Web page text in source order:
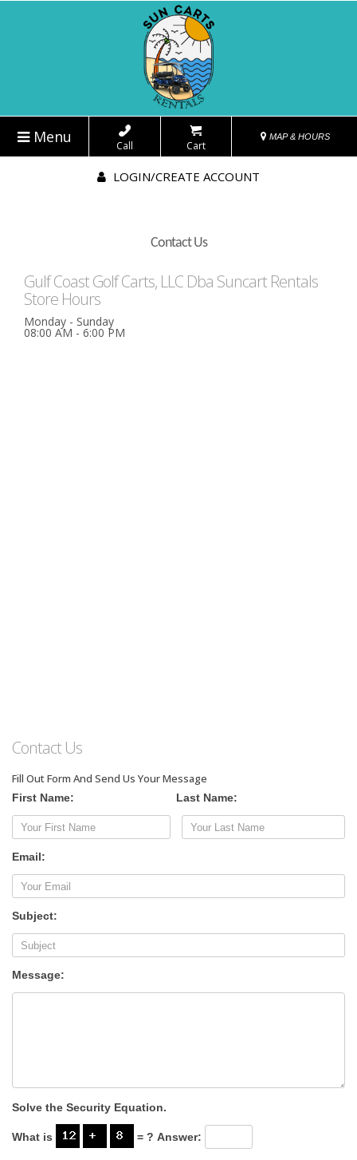
Menu Call Cart
MAP & HOURS
LOGIN/CREATE ACCOUNT
Contact Us
Gulf Coast Golf Carts, LLC Dba Suncart Rentals
Store Hours
Monday - Sunday
08:00 AM - 6:00 PM
Contact Us
Fill Out Form And Send Us Your Message
First Name: Last Name:
Email:
Subject:
Message:
Solve the Security Equation.
What is = ? Answer: